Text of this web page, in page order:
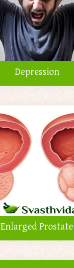
Depression
Enlarged Prostate